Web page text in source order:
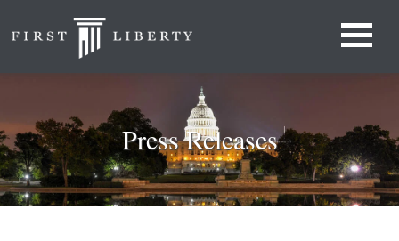
Press Releases